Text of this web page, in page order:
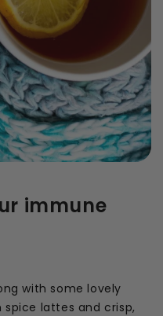
immune
with some lovely
lattes and crisp,